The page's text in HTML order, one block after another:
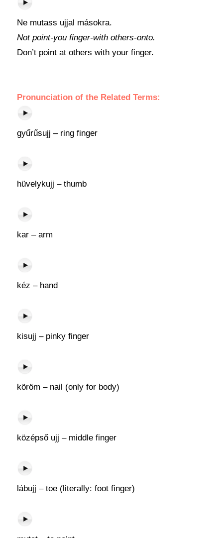
Ne mutass ujjal másokra.
Not point-you finger-with others-onto.
Don’t point at others with your finger.
Pronunciation of the Related Terms:
gyűrűsujj – ring finger
hüvelykujj – thumb
kar – arm
kéz – hand
kisujj – pinky finger
köröm – nail (only for body)
középső ujj – middle finger
lábujj – toe (literally: foot finger)